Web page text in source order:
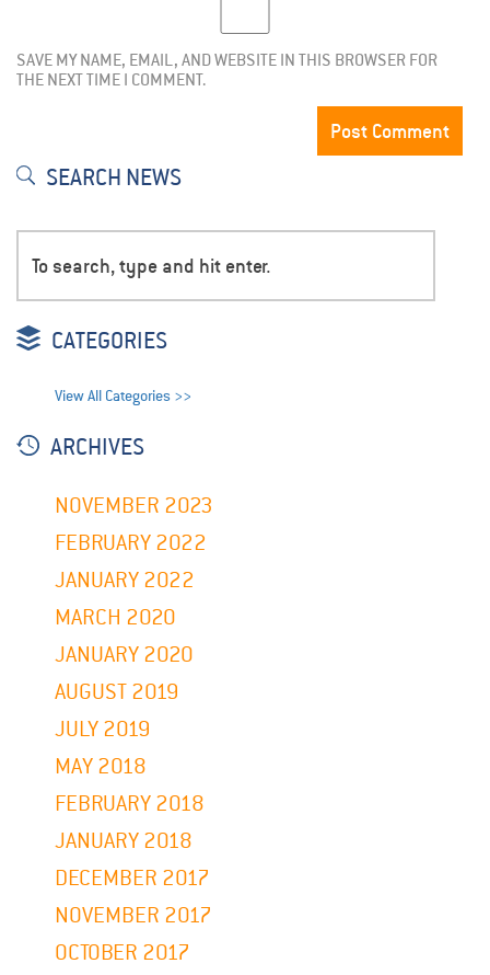
SAVE MY NAME, EMAIL, AND WEBSITE IN THIS BROWSER FOR
THE NEXT TIME I COMMENT.
SEARCH NEWS
CATEGORIES
View All Categories >>
ARCHIVES
NOVEMBER 2023
FEBRUARY 2022
JANUARY 2022
MARCH 2020
JANUARY 2020
AUGUST 2019
JULY 2019
MAY 2018
FEBRUARY 2018
JANUARY 2018
DECEMBER 2017
NOVEMBER 2017
OCTOBER 2017